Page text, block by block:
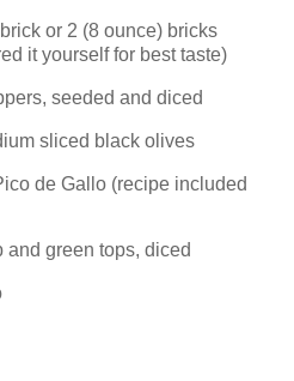
or 2 (8 ounce) bricks
it yourself for best taste)
seeded and diced
sliced black olives
de Gallo (recipe included
green tops, diced